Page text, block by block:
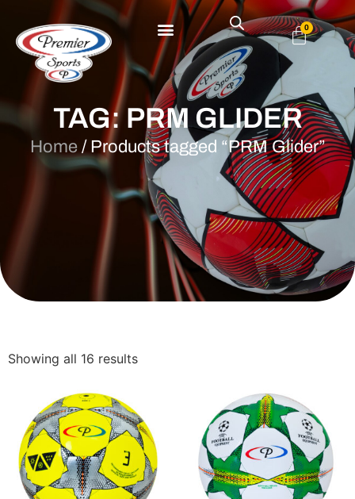
0
TAG: PRM GLIDER
Home/ Products tagged “PRM Glider”
Showing all 16 results